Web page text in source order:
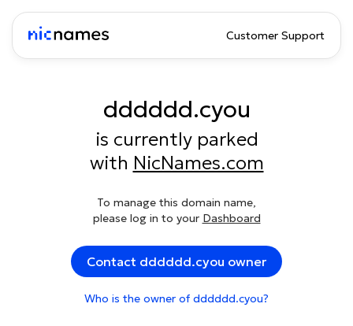
Customer Support
dddddd.cyou
is currently parked
with NicNames.com
To manage this domain name,
please log in to your Dashboard
Contact dddddd.cyou owner
Who is the owner of dddddd.cyou?